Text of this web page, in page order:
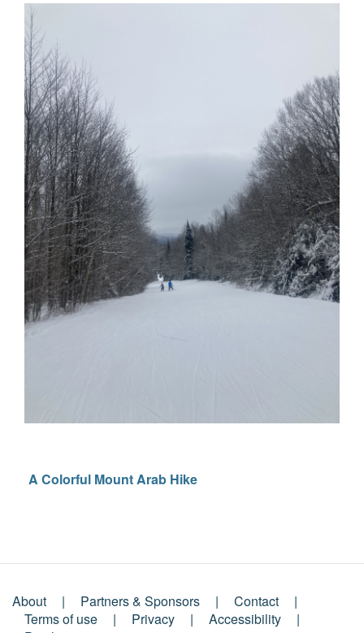
A Colorful Mount Arab Hike
About Partners & Sponsors
Contact
Terms of use
Privacy
Accessibility